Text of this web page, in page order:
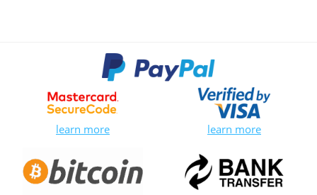
learn more learn more